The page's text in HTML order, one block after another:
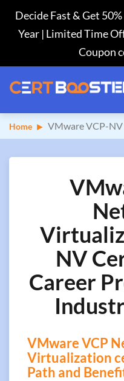
Decide Fast & Get
Year | Limited Time
Coupon
Home VMware VCP-NV
NV
Career
VMware VCP
Virtualization
Path and